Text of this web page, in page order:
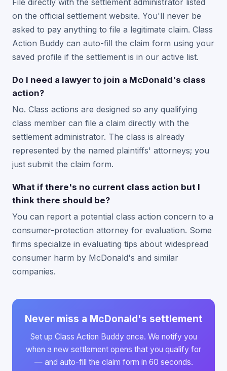
File directly with the settlement administrator listed
on the official settlement website. You'll never be
asked to pay anything to file a legitimate claim. Class
Action Buddy can auto-fill the claim form using your
saved profile if the settlement is in our active list.
Do I need a lawyer to join a McDonald's class
action?
No. Class actions are designed so any qualifying
class member can file a claim directly with the
settlement administrator. The class is already
represented by the named plaintiffs' attorneys; you
just submit the claim form.
What if there's no current class action but I
think there should be?
You can report a potential class action concern to a
consumer-protection attorney for evaluation. Some
firms specialize in evaluating tips about widespread
consumer harm by McDonald's and similar
companies.
Never miss a McDonald's settlement
Set up Class Action Buddy once. We notify you
when a new settlement opens that you qualify for
— and auto-fill the claim form in 60 seconds.